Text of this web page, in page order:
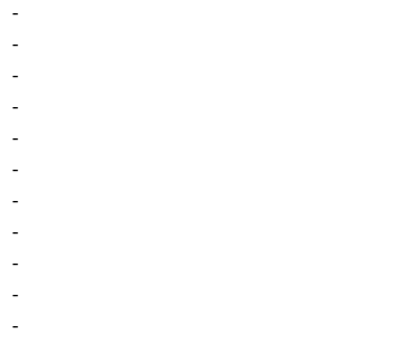
-
-
-
-
-
-
-
-
-
-
-